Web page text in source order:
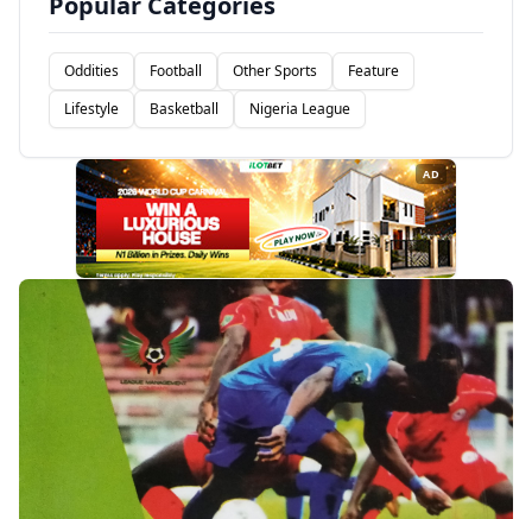
Oddities Football Other Sports
Feature
Lifestyle
Basketball Nigeria League
AD